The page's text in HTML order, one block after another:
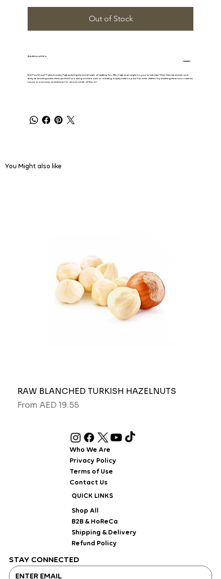
Out of Stock
Additional Info:
Did You Know? Takis Crunchy Fajitasbring the bold taste of sizzling Tex-Mex fajitas straight to your snack time! Their intense crunch and
zesty seasoning make them perfect for eating on their own or adding a spicy twist to your favorite dishes. Try crushing them over nachos,
tacos, or even mac and cheese for an extra kick of flavor!
You Might also like
RAW BLANCHED TURKISH HAZELNUTS
From AED 19.55
Sale Price
Who We Are
Privacy Policy
Terms of Use
Contact Us
QUICK LINKS
Shop All
B2B & HoReCa
Shipping & Delivery
Refund Policy
STAY CONNECTED